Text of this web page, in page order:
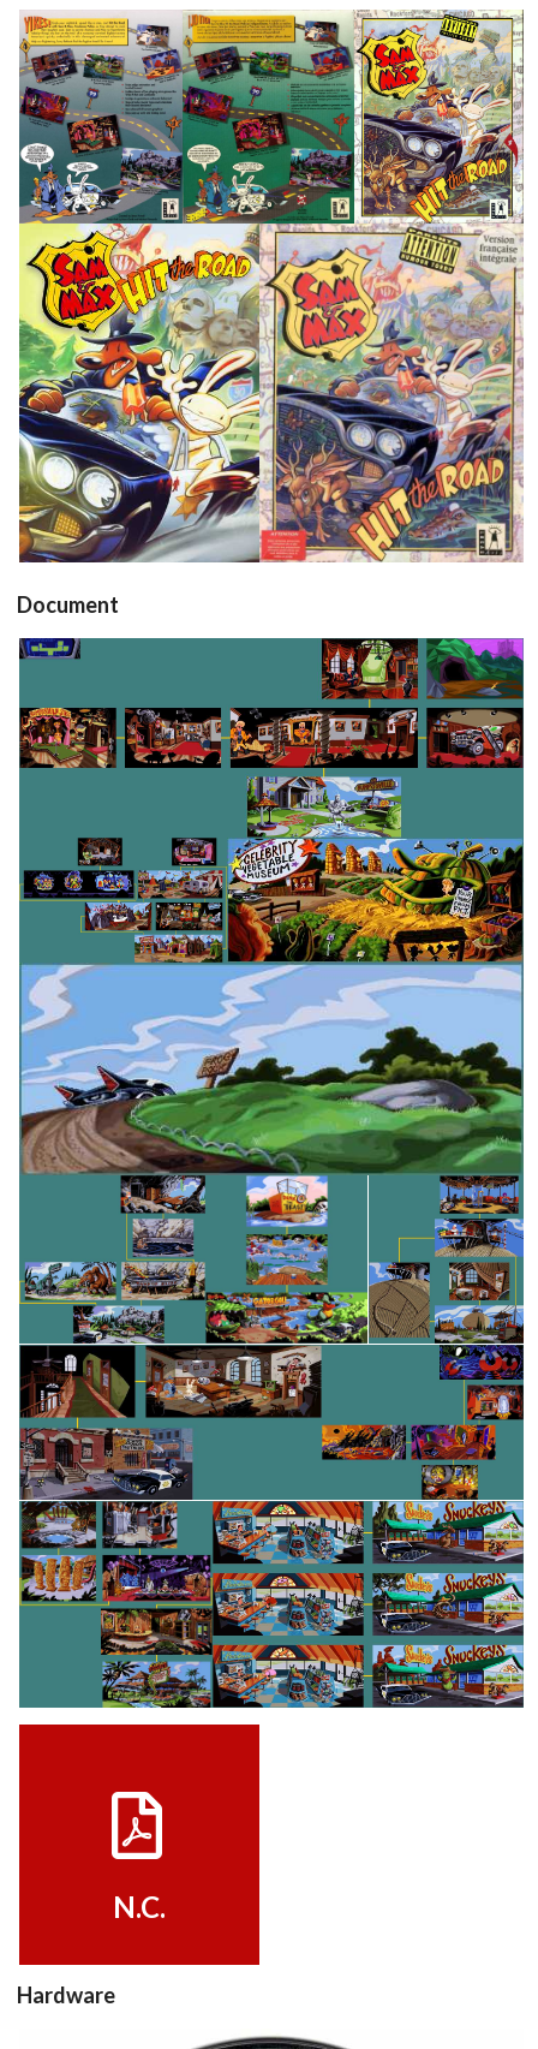
add to the current database item
back
View
back
View
front
View
front
View
front
View
Document
map
View
map
View
map
View
map
View
View
map
View
map
View
map
View View
map
View
map
View
walkthrough
N.C.
Hardware